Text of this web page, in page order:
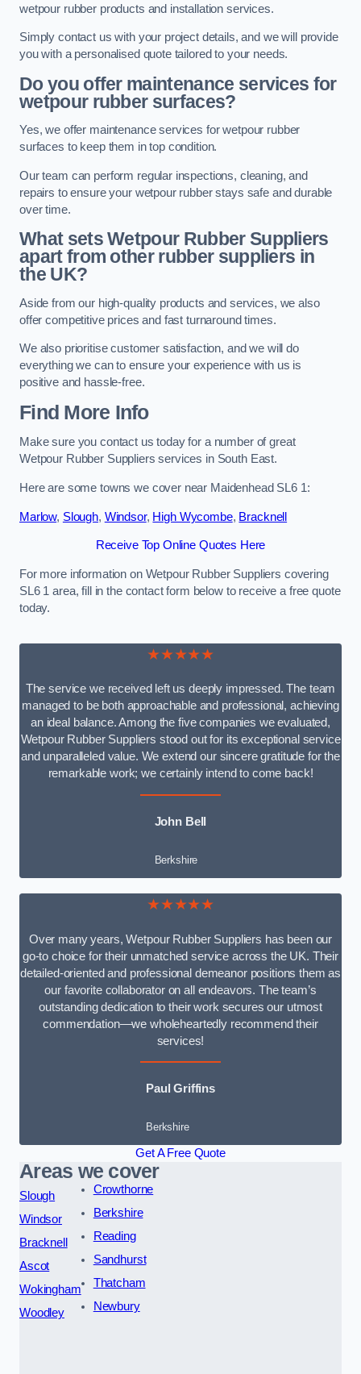
wetpour rubber products and installation services.
Simply contact us with your project details, and we will provide
you with a personalised quote tailored to your needs.
Do you offer maintenance services for
wetpour rubber surfaces?
Yes, we offer maintenance services for wetpour rubber
surfaces to keep them in top condition.
Our team can perform regular inspections, cleaning, and
repairs to ensure your wetpour rubber stays safe and durable
over time.
What sets Wetpour Rubber Suppliers
apart from other rubber suppliers in
the UK?
Aside from our high-quality products and services, we also
offer competitive prices and fast turnaround times.
We also prioritise customer satisfaction, and we will do
everything we can to ensure your experience with us is
positive and hassle-free.
Find More Info
Make sure you contact us today for a number of great
Wetpour Rubber Suppliers services in South East.
Here are some towns we cover near Maidenhead SL6 1:
Marlow, Slough, Windsor, High Wycombe, Bracknell
Receive Top Online Quotes Here
For more information on Wetpour Rubber Suppliers covering
SL6 1 area, fill in the contact form below to receive a free quote
today.
★★★★★
The service we received left us deeply impressed. The team
managed to be both approachable and professional, achieving
an ideal balance. Among the five companies we evaluated,
Wetpour Rubber Suppliers stood out for its exceptional service
and unparalleled value. We extend our sincere gratitude for the
remarkable work; we certainly intend to come back!
John Bell
Berkshire
★★★★★
Over many years, Wetpour Rubber Suppliers has been our
go-to choice for their unmatched service across the UK. Their
detailed-oriented and professional demeanor positions them as
our favorite collaborator on all endeavors. The team’s
outstanding dedication to their work secures our utmost
commendation—we wholeheartedly recommend their
services!
Paul Griffins
Berkshire
Get A Free Quote
Areas we cover
Slough
Windsor
Bracknell
Ascot
Wokingham
Woodley
Crowthorne
Berkshire
Reading
Sandhurst
Thatcham
Newbury